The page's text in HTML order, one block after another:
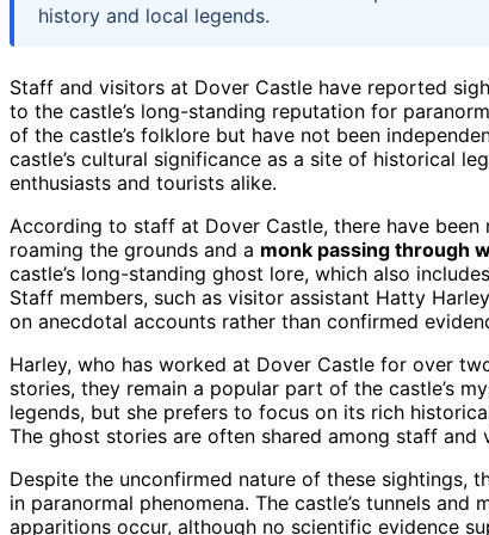
history and local legends.
Staff and visitors at Dover Castle have reported
to the castle’s long-standing reputation for
of the castle’s folklore but have not been
castle’s cultural significance as a site of historical
enthusiasts and tourists alike.
According to staff at Dover Castle, there have
roaming the grounds and a monk passing through
castle’s long-standing ghost lore, which also
Staff members, such as visitor assistant Hatty
on anecdotal accounts rather than confirmed
Harley, who has worked at Dover Castle for over
stories, they remain a popular part of the castle’s
legends, but she prefers to focus on its rich
The ghost stories are often shared among staff and
Despite the unconfirmed nature of these sightings,
in paranormal phenomena. The castle’s tunnels
apparitions occur, although no scientific evidence